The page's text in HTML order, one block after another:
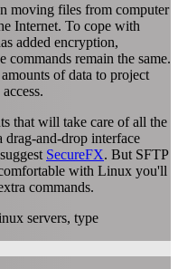
moving files from computer
Internet. To cope with
added encryption,
commands remain the same.
of data to project
that will take care of all the
and-drop interface
SecureFX. But SFTP
with Linux you'll
commands.
servers, type